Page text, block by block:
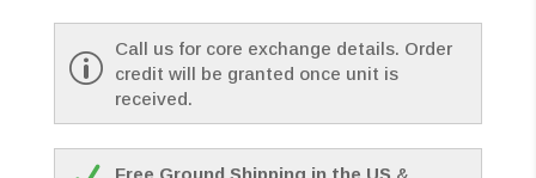
Call us for core exchange details. Order
credit will be granted once unit is
received.